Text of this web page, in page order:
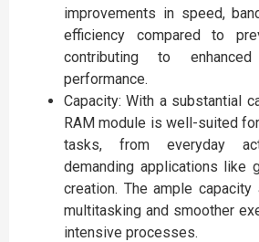
improvements in speed,
efficiency compared to
contributing to
performance.
Capacity: With a substantial
RAM module is well-suited
tasks, from everyday
demanding applications like
creation. The ample
multitasking and smoother
intensive processes.